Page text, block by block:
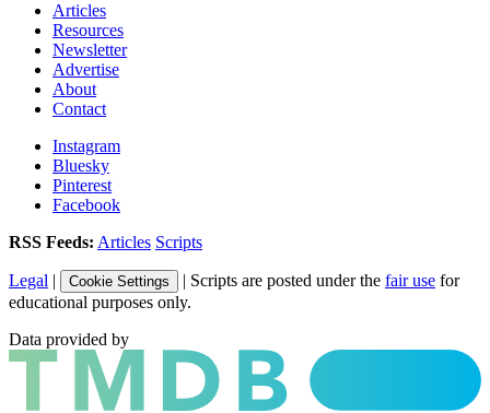
Articles
Resources
Newsletter
Advertise
About
Contact
Instagram
Bluesky
Pinterest
Facebook
RSS Feeds: Articles Scripts
Legal | Cookie Settings | Scripts are posted under the fair use for
educational purposes only.
Data provided by